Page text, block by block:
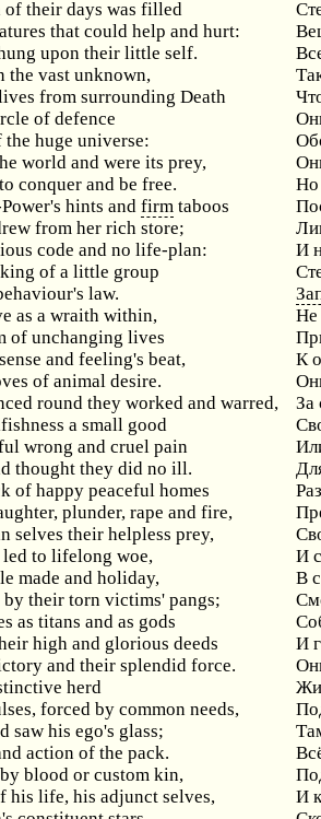
their days was filled
that could help and hurt:
upon their little self.
the vast unknown,
from surrounding Death
of defence
huge universe:
world and were its prey,
conquer and be free.
Но
hints andfirm taboos
from her rich store;
code and no life-plan:
И
of a little group
law.
as a wraith within,
Не
of unchanging lives
and feeling's beat,
К
of animal desire.
round they worked and warred,
За
a small good
wrong and cruel pain
thought they did no ill.
of happy peaceful homes
plunder, rape and fire,
selves their helpless prey,
to lifelong woe,
И
made and holiday,
В
their torn victims' pangs;
as titans and as gods
high and glorious deeds
И
and their splendid force.
herd
forced by common needs,
saw his ego's glass;
action of the pack.
blood or custom kin,
his life, his adjunct selves,
И